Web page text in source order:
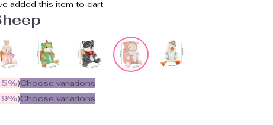
added this item to cart
5%)Choose variations
9%)Choose variations